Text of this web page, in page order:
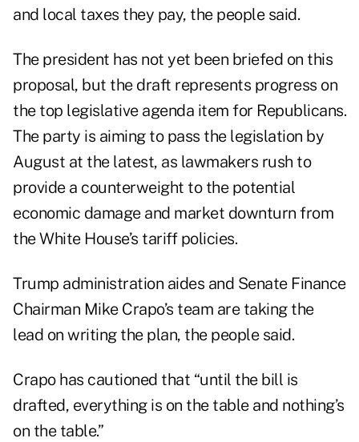
and local taxes they pay, the people said.
The president has not yet been briefed on this
proposal, but the draft represents progress on
the top legislative agenda item for Republicans.
The party is aiming to pass the legislation by
August at the latest, as lawmakers rush to
provide a counterweight to the potential
economic damage and market downturn from
the White House’s tariff policies.
Trump administration aides and Senate Finance
Chairman Mike Crapo’s team are taking the
lead on writing the plan, the people said.
Crapo has cautioned that “until the bill is
drafted, everything is on the table and nothing’s
on the table.”